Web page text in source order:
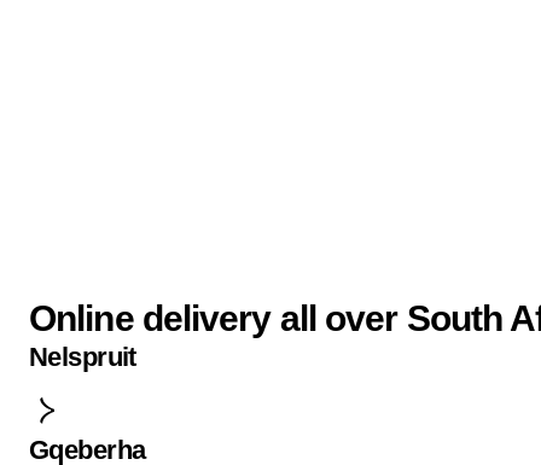
Online delivery all over South
Nelspruit
Gqeberha